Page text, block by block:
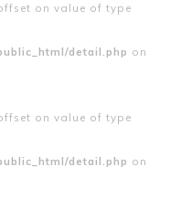
on value of type
detail.php on
on value of type
detail.php on